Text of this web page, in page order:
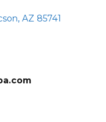
AZ 85741